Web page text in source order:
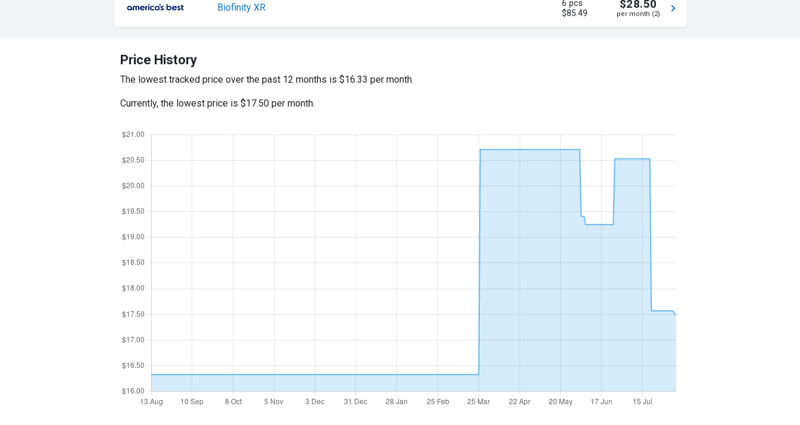
Biofinity XR
6 pcs
$85.49
$28.50
per month (2)
Price History
The lowest tracked price over the past 12 months is $16.33 per month.
Currently, the lowest price is $17.50 per month.